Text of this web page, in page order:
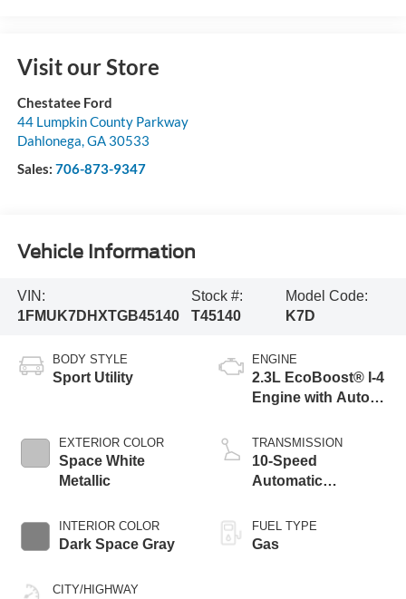
Visit our Store
Chestatee Ford
44 Lumpkin County Parkway
Dahlonega,GA 30533
Sales: 706-873-9347
Vehicle Information
VIN:
1FMUK7DHXTGB45140
Stock #:
T45140
Model Code:
K7D
BODY STYLE
Sport Utility
EXTERIOR COLOR
Space White
Metallic
INTERIOR COLOR
Dark Space Gray
CITY/HIGHWAY
ENGINE
2.3L EcoBoost® I-4
Engine with Auto
Technology
TRANSMISSION
10-Speed
Automatic
FUEL TYPE
Gas